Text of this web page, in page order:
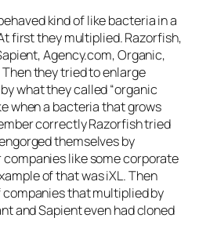
kind of like bacteria in a
first they multiplied. Razorfish,
Agency.com, Organic,
they tried to enlarge
what they called “organic
when a bacteria that grows
correctly Razorfish tried
themselves by
like some corporate
of that was iXL. Then
that multiplied by
and Sapient even had cloned